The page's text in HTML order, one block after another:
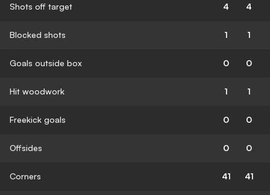
Shots off target 4 4
Blocked shots 1 1
Goals outside box 0 0
Hit woodwork 1 1
Freekick goals 0 0
Offsides 0 0
Corners 41 41